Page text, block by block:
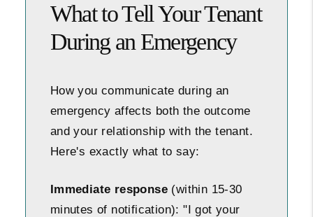
What to Tell Your Tenant
During an Emergency
How you communicate during an
emergency affects both the outcome
and your relationship with the tenant.
Here's exactly what to say:
Immediate response (within 15-30
minutes of notification): "I got your